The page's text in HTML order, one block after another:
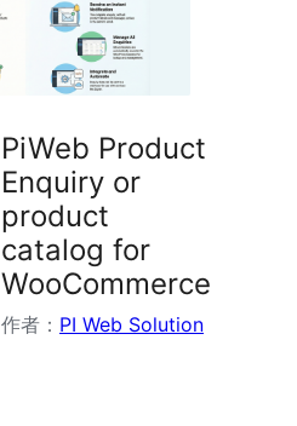
PiWeb Product
Enquiry or
product
catalog for
WooCommerce
作者： PI Web Solution